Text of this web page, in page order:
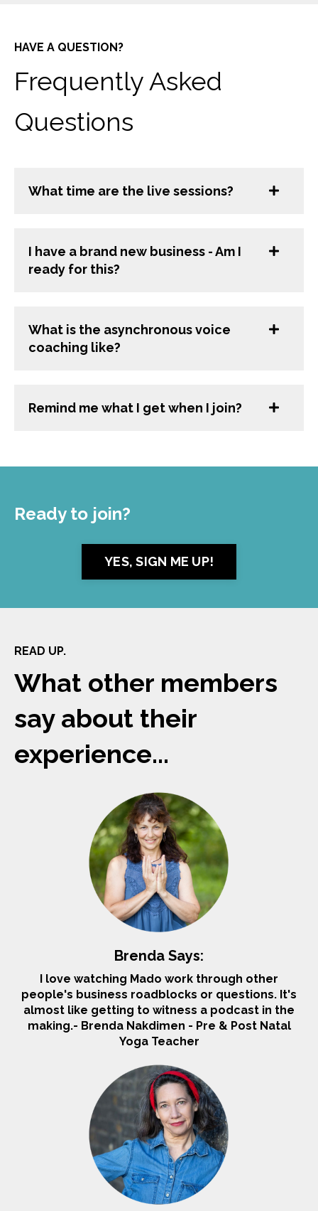
HAVE A QUESTION?
Frequently Asked
Questions
What time are the live sessions?
I have a brand new business - Am I
ready for this?
What is the asynchronous voice
coaching like?
Remind me what I get when I join?
Ready to join?
YES, SIGN ME UP!
READ UP.
What other members
say about their
experience...
Brenda Says:
I love watching Mado work through other
people's business roadblocks or questions. It's
almost like getting to witness a podcast in the
making.- Brenda Nakdimen - Pre & Post Natal
Yoga Teacher